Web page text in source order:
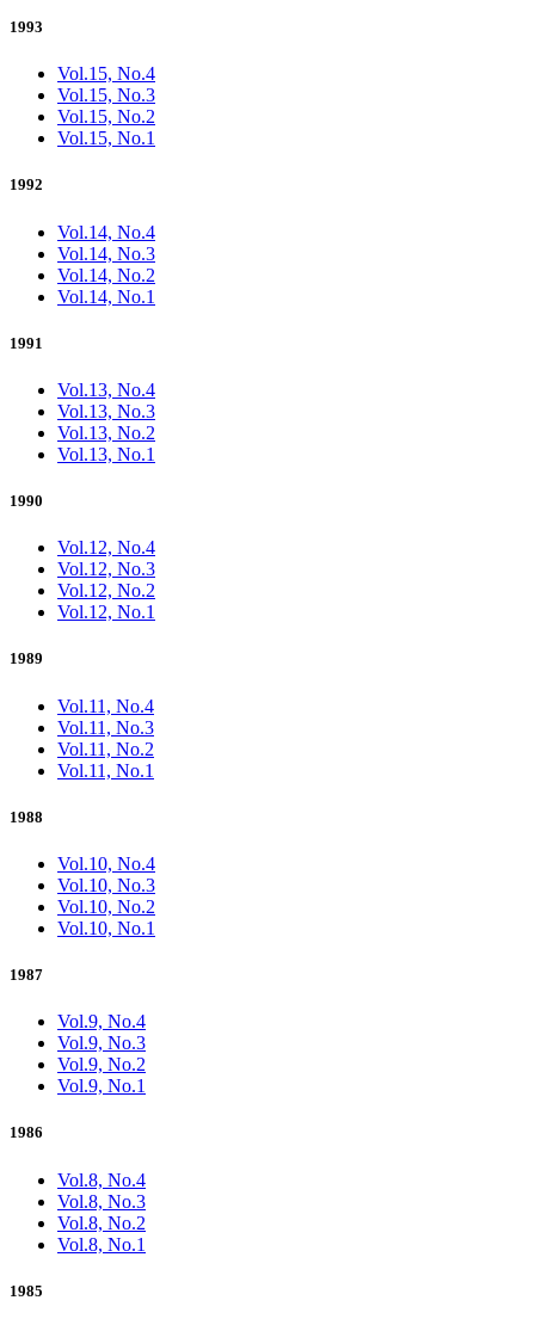
1993
Vol.15, No.4
Vol.15, No.3
Vol.15, No.2
Vol.15, No.1
1992
Vol.14, No.4
Vol.14, No.3
Vol.14, No.2
Vol.14, No.1
1991
Vol.13, No.4
Vol.13, No.3
Vol.13, No.2
Vol.13, No.1
1990
Vol.12, No.4
Vol.12, No.3
Vol.12, No.2
Vol.12, No.1
1989
Vol.11, No.4
Vol.11, No.3
Vol.11, No.2
Vol.11, No.1
1988
Vol.10, No.4
Vol.10, No.3
Vol.10, No.2
Vol.10, No.1
1987
Vol.9, No.4
Vol.9, No.3
Vol.9, No.2
Vol.9, No.1
1986
Vol.8, No.4
Vol.8, No.3
Vol.8, No.2
Vol.8, No.1
1985